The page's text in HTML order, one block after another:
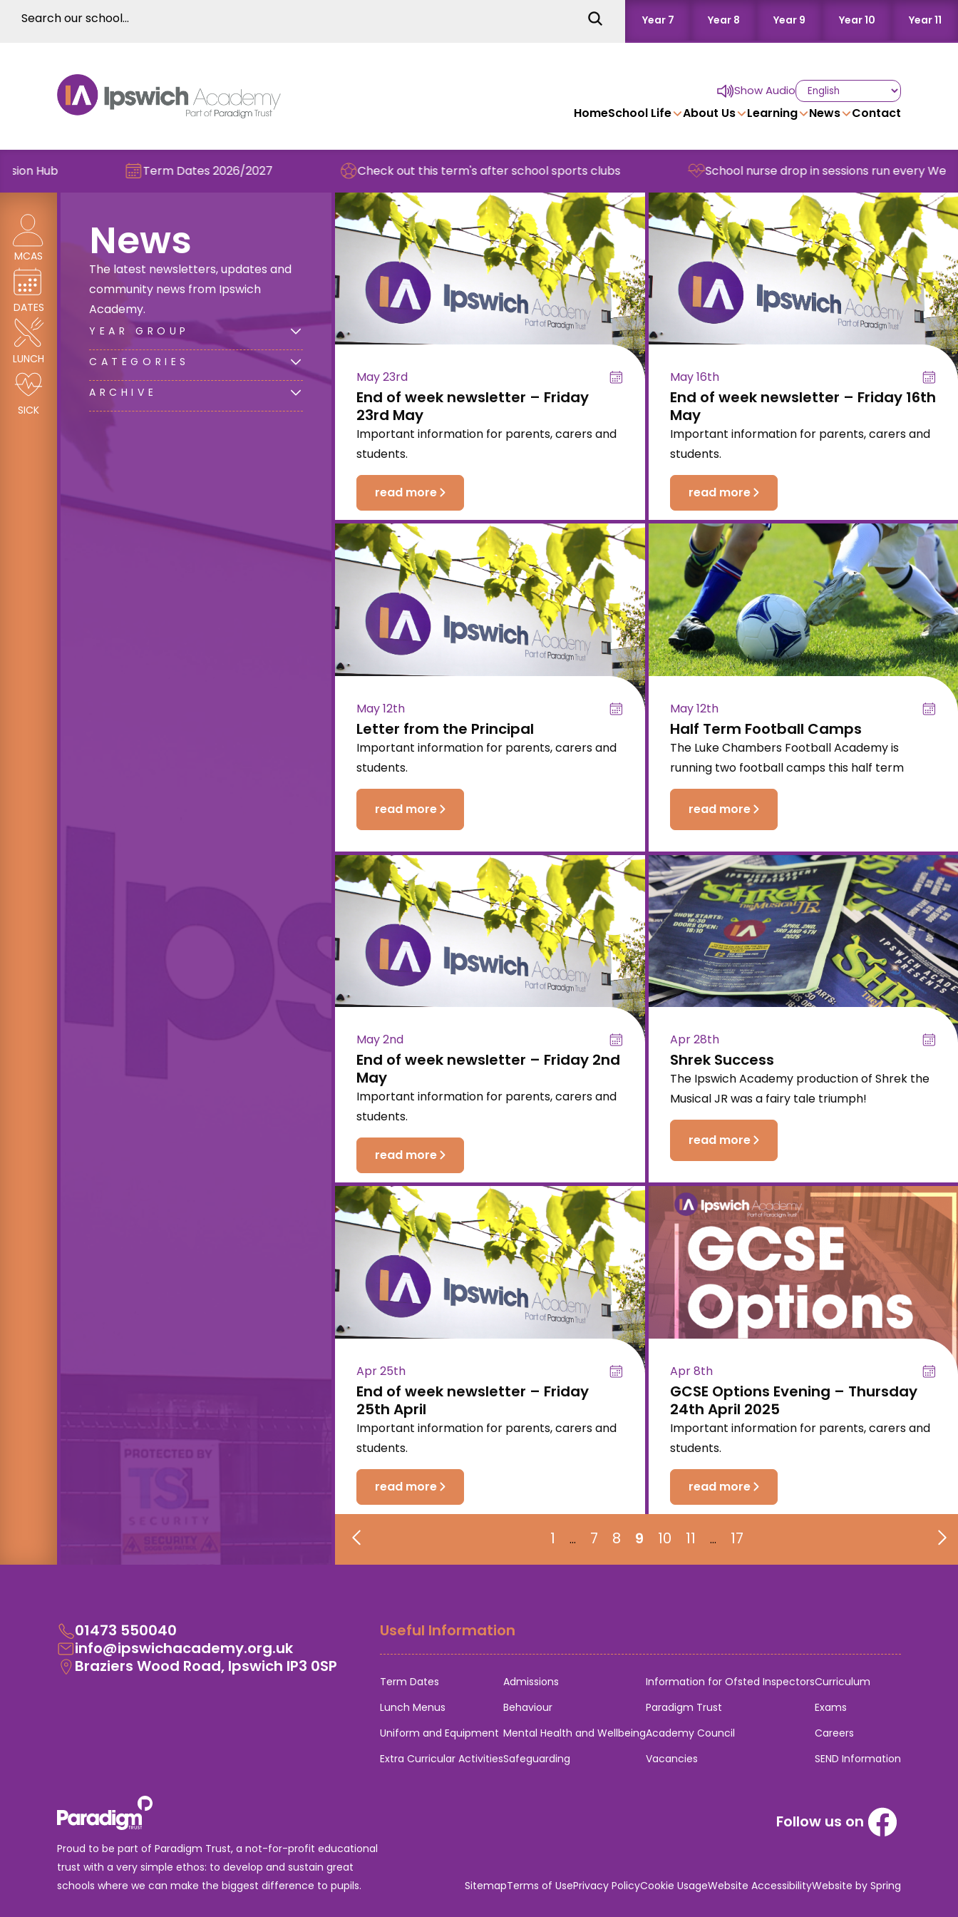
Year 7 Year 8 Year 9 Year 10 Year 11
Show Audio
HomeSchool Life About Us Learning News Contact
Term Dates 2026/2027 Check out this term's after school sports clubs School nurse drop in sessions run every Wednesday in
MCAS
DATES
LUNCH
SICK
News
The latest newsletters, updates and
community news from Ipswich
Academy.
YEAR GROUP
CATEGORIES
ARCHIVE
May 23rd
End of week newsletter – Friday
23rd May
Important information for parents, carers and
students.
read more
May 16th
End of week newsletter – Friday 16th
May
Important information for parents, carers and
students.
read more
May 12th
Letter from the Principal
Important information for parents, carers and
students.
read more
May 12th
Half Term Football Camps
The Luke Chambers Football Academy is
running two football camps this half term
read more
May 2nd
End of week newsletter – Friday 2nd
May
Important information for parents, carers and
students.
read more
Apr 28th
Shrek Success
The Ipswich Academy production of Shrek the
Musical JR was a fairy tale triumph!
read more
Apr 25th
End of week newsletter – Friday
25th April
Important information for parents, carers and
students.
read more
Apr 8th
GCSE Options Evening – Thursday
24th April 2025
Important information for parents, carers and
students.
read more
1 … 7 8 9 10 11 … 17
01473 550040
info@ipswichacademy.org.uk
Braziers Wood Road, Ipswich IP3 0SP
Proud to be part of Paradigm Trust, a not-for-profit educational
trust with a very simple ethos: to develop and sustain great
schools where we can make the biggest difference to pupils.
Useful Information
Term Dates
Lunch Menus
Uniform and Equipment
Extra Curricular Activities
Admissions
Behaviour
Mental Health and Wellbeing
Safeguarding
Information for Ofsted Inspectors
Paradigm Trust
Academy Council
Vacancies
Curriculum
Exams
Careers
SEND Information
Follow us on
SitemapTerms of UsePrivacy PolicyCookie UsageWebsite AccessibilityWebsite by Spring